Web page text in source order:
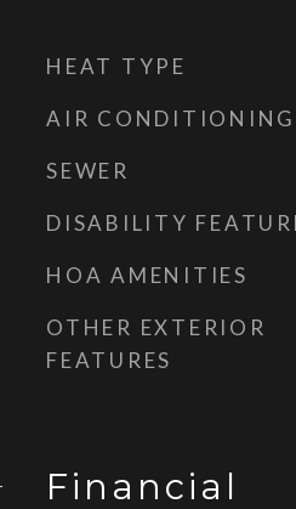
HEAT TYPE
AIR CONDITIONING
SEWER
DISABILITY
HOA AMENITIES
OTHER EXTERIOR
FEATURES
Financial